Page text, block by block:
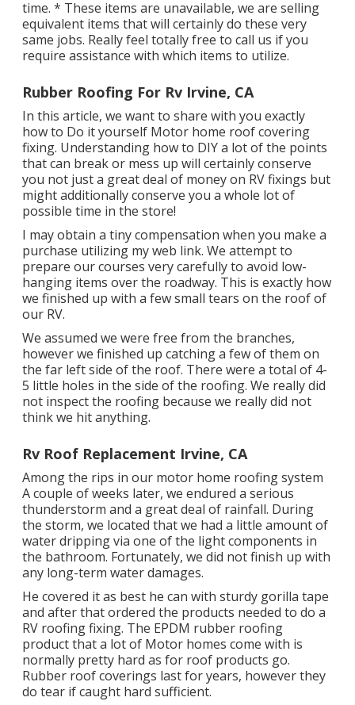
time. * These items are unavailable, we are selling
equivalent items that will certainly do these very
same jobs. Really feel totally free to call us if you
require assistance with which items to utilize.
Rubber Roofing For Rv Irvine, CA
In this article, we want to share with you exactly
how to Do it yourself Motor home roof covering
fixing. Understanding how to DIY a lot of the points
that can break or mess up will certainly conserve
you not just a great deal of money on RV fixings but
might additionally conserve you a whole lot of
possible time in the store!
I may obtain a tiny compensation when you make a
purchase utilizing my web link. We attempt to
prepare our courses very carefully to avoid low-
hanging items over the roadway. This is exactly how
we finished up with a few small tears on the roof of
our RV.
We assumed we were free from the branches,
however we finished up catching a few of them on
the far left side of the roof. There were a total of 4-
5 little holes in the side of the roofing. We really did
not inspect the roofing because we really did not
think we hit anything.
Rv Roof Replacement Irvine, CA
Among the rips in our motor home roofing system
A couple of weeks later, we endured a serious
thunderstorm and a great deal of rainfall. During
the storm, we located that we had a little amount of
water dripping via one of the light components in
the bathroom. Fortunately, we did not finish up with
any long-term water damages.
He covered it as best he can with sturdy gorilla tape
and after that ordered the products needed to do a
RV roofing fixing. The EPDM rubber roofing
product that a lot of Motor homes come with is
normally pretty hard as for roof products go.
Rubber roof coverings last for years, however they
do tear if caught hard sufficient.